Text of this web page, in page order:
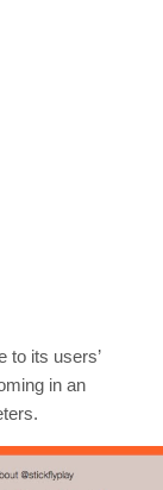
to its users’
in an